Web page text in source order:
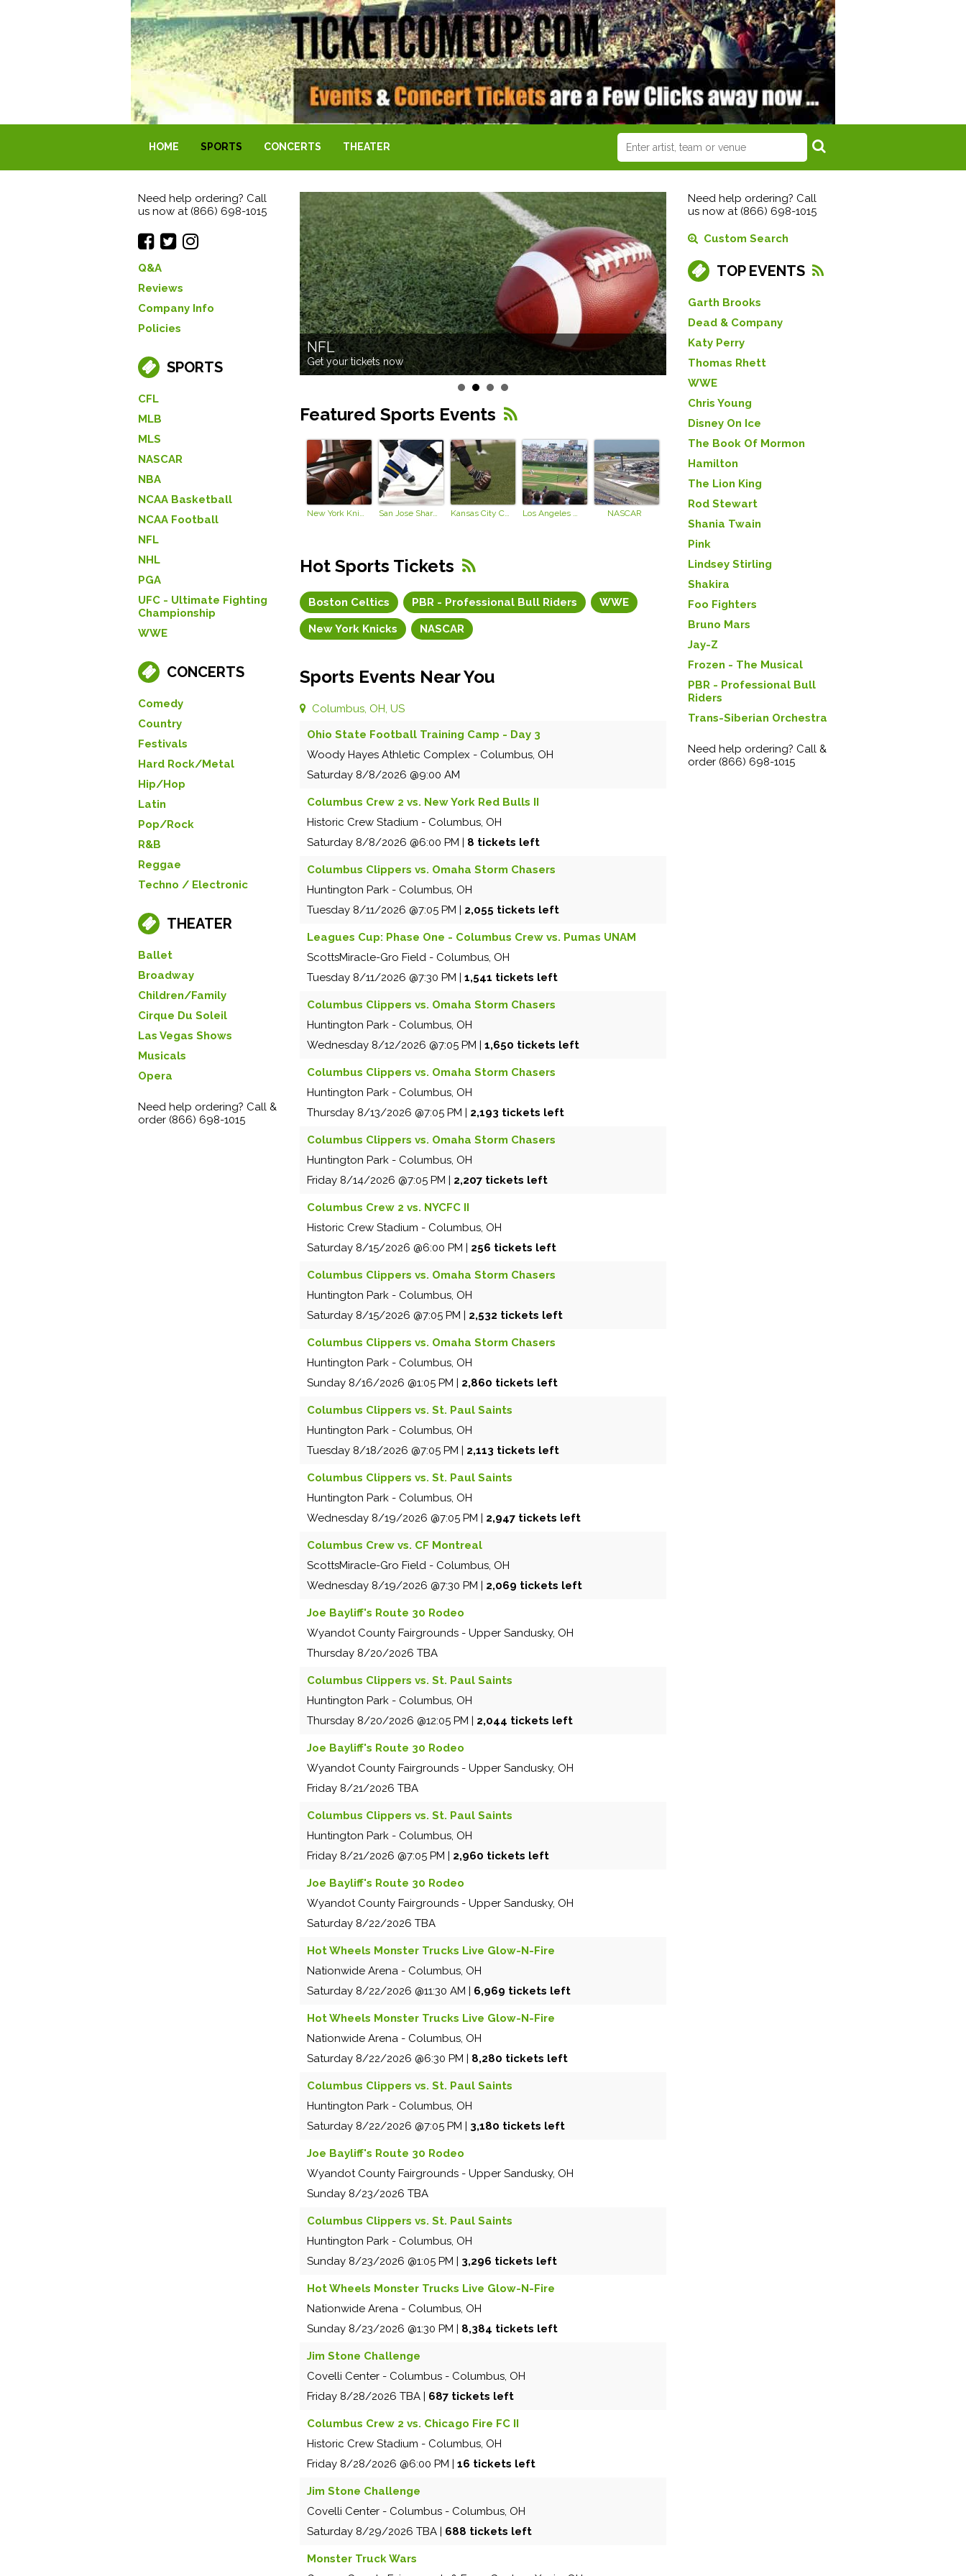
HOME SPORTS CONCERTS THEATER
Need help ordering? Call
us now at (866) 698-1015
Q&A
Reviews
Company Info
Policies
SPORTS
CFL
MLB
MLS
NASCAR
NBA
NCAA Basketball
NCAA Football
NFL
NHL
PGA
UFC - Ultimate Fighting
Championship
WWE
CONCERTS
Comedy
Country
Festivals
Hard Rock/Metal
Hip/Hop
Latin
Pop/Rock
R&B
Reggae
Techno / Electronic
THEATER
Ballet
Broadway
Children/Family
Cirque Du Soleil
Las Vegas Shows
Musicals
Opera
Need help ordering? Call &
order (866) 698-1015
NFL
Get your tickets now
Featured Sports Events
New York Knicks San Jose Sharks Kansas City Chiefs Los Angeles Dodgers NASCAR
Hot Sports Tickets
Boston Celtics PBR - Professional Bull Riders WWE
New York Knicks NASCAR
Sports Events Near You
Columbus, OH, US
Ohio State Football Training Camp - Day 3
Woody Hayes Athletic Complex - Columbus, OH
Saturday 8/8/2026 @9:00 AM
Columbus Crew 2 vs. New York Red Bulls II
Historic Crew Stadium - Columbus, OH
Saturday 8/8/2026 @6:00 PM | 8 tickets left
Columbus Clippers vs. Omaha Storm Chasers
Huntington Park - Columbus, OH
Tuesday 8/11/2026 @7:05 PM | 2,055 tickets left
Leagues Cup: Phase One - Columbus Crew vs. Pumas UNAM
ScottsMiracle-Gro Field - Columbus, OH
Tuesday 8/11/2026 @7:30 PM |1,541 tickets left
Columbus Clippers vs. Omaha Storm Chasers
Huntington Park - Columbus, OH
Wednesday 8/12/2026 @7:05 PM |1,650 tickets left
Columbus Clippers vs. Omaha Storm Chasers
Huntington Park - Columbus, OH
Thursday 8/13/2026 @7:05 PM | 2,193 tickets left
Columbus Clippers vs. Omaha Storm Chasers
Huntington Park - Columbus, OH
Friday 8/14/2026 @7:05 PM | 2,207 tickets left
Columbus Crew 2 vs. NYCFC II
Historic Crew Stadium - Columbus, OH
Saturday 8/15/2026 @6:00 PM | 256 tickets left
Columbus Clippers vs. Omaha Storm Chasers
Huntington Park - Columbus, OH
Saturday 8/15/2026 @7:05 PM | 2,532 tickets left
Columbus Clippers vs. Omaha Storm Chasers
Huntington Park - Columbus, OH
Sunday 8/16/2026 @1:05 PM | 2,860 tickets left
Columbus Clippers vs. St. Paul Saints
Huntington Park - Columbus, OH
Tuesday 8/18/2026 @7:05 PM | 2,113 tickets left
Columbus Clippers vs. St. Paul Saints
Huntington Park - Columbus, OH
Wednesday 8/19/2026 @7:05 PM | 2,947 tickets left
Columbus Crew vs. CF Montreal
ScottsMiracle-Gro Field - Columbus, OH
Wednesday 8/19/2026 @7:30 PM | 2,069 tickets left
Joe Bayliff's Route 30 Rodeo
Wyandot County Fairgrounds -Upper Sandusky, OH
Thursday 8/20/2026 TBA
Columbus Clippers vs. St. Paul Saints
Huntington Park - Columbus, OH
Thursday 8/20/2026 @12:05 PM | 2,044 tickets left
Joe Bayliff's Route 30 Rodeo
Wyandot County Fairgrounds -Upper Sandusky, OH
Friday 8/21/2026 TBA
Columbus Clippers vs. St. Paul Saints
Huntington Park - Columbus, OH
Friday 8/21/2026 @7:05 PM | 2,960 tickets left
Joe Bayliff's Route 30 Rodeo
Wyandot County Fairgrounds -Upper Sandusky, OH
Saturday 8/22/2026 TBA
Hot Wheels Monster Trucks Live Glow-N-Fire
Nationwide Arena - Columbus, OH
Saturday 8/22/2026 @11:30 AM | 6,969 tickets left
Hot Wheels Monster Trucks Live Glow-N-Fire
Nationwide Arena - Columbus, OH
Saturday 8/22/2026 @6:30 PM | 8,280 tickets left
Columbus Clippers vs. St. Paul Saints
Huntington Park - Columbus, OH
Saturday 8/22/2026 @7:05 PM | 3,180 tickets left
Joe Bayliff's Route 30 Rodeo
Wyandot County Fairgrounds -Upper Sandusky, OH
Sunday 8/23/2026 TBA
Columbus Clippers vs. St. Paul Saints
Huntington Park - Columbus, OH
Sunday 8/23/2026 @1:05 PM | 3,296 tickets left
Hot Wheels Monster Trucks Live Glow-N-Fire
Nationwide Arena - Columbus, OH
Sunday 8/23/2026 @1:30 PM | 8,384 tickets left
Jim Stone Challenge
Covelli Center - Columbus - Columbus, OH
Friday 8/28/2026 TBA | 687 tickets left
Columbus Crew 2 vs. Chicago Fire FC II
Historic Crew Stadium - Columbus, OH
Friday 8/28/2026 @6:00 PM |16 tickets left
Jim Stone Challenge
Covelli Center - Columbus - Columbus, OH
Saturday 8/29/2026 TBA | 688 tickets left
Monster Truck Wars
Need help ordering? Call
us now at (866) 698-1015
Custom Search
TOP EVENTS
Garth Brooks
Dead & Company
Katy Perry
Thomas Rhett
WWE
Chris Young
Disney On Ice
The Book Of Mormon
Hamilton
The Lion King
Rod Stewart
Shania Twain
Pink
Lindsey Stirling
Shakira
Foo Fighters
Bruno Mars
Jay-Z
Frozen - The Musical
PBR - Professional Bull
Riders
Trans-Siberian Orchestra
Need help ordering? Call &
order (866) 698-1015